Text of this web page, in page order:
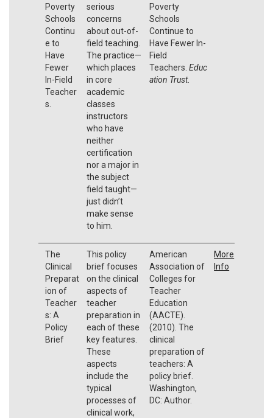
Poverty
Schools
Continu
e to
Have
Fewer
In-Field
Teacher
s.
serious
concerns
about out-of-
field teaching.
The practice—
which places
in core
academic
classes
instructors
who have
neither
certification
nor a major in
the subject
field taught—
just didn’t
make sense
to him.
Poverty
Schools
Continue to
Have Fewer In-
Field
Teachers. Educ
ation Trust.
The
Clinical
Preparat
ion of
Teacher
s: A
Policy
Brief
This policy
brief focuses
on the clinical
aspects of
teacher
preparation in
each of these
key features.
These
aspects
include the
typical
processes of
clinical work,
American
Association of
Colleges for
Teacher
Education
(AACTE).
(2010). The
clinical
preparation of
teachers: A
policy brief.
Washington,
DC: Author.
More
Info